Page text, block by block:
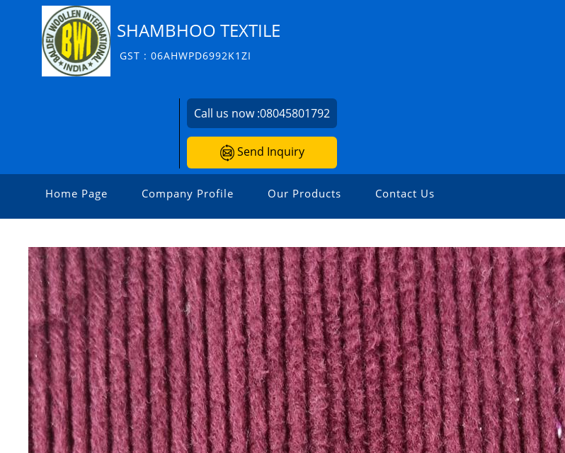
SHAMBHOO TEXTILE
GST : 06AHWPD6992K1ZI
Call us now :08045801792
Send Inquiry
Home Page Company Profile Our Products Contact Us